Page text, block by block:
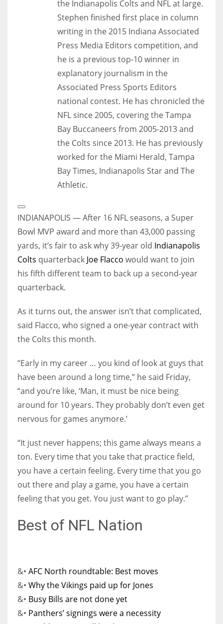
the Indianapolis Colts and NFL at large.
Stephen finished first place in column
writing in the 2015 Indiana Associated
Press Media Editors competition, and
he is a previous top-10 winner in
explanatory journalism in the
Associated Press Sports Editors
national contest. He has chronicled the
NFL since 2005, covering the Tampa
Bay Buccaneers from 2005-2013 and
the Colts since 2013. He has previously
worked for the Miami Herald, Tampa
Bay Times, Indianapolis Star and The
Athletic.
Extended
Reactions
INDIANAPOLIS — After 16 NFL seasons, a Super
Bowl MVP award and more than 43,000 passing
yards, it’s fair to ask why 39-year old Indianapolis
Colts quarterback Joe Flacco would want to join
his fifth different team to back up a second-year
quarterback.
As it turns out, the answer isn’t that complicated,
said Flacco, who signed a one-year contract with
the Colts this month.
“Early in my career … you kind of look at guys that
have been around a long time,” he said Friday,
“and you’re like, ‘Man, it must be nice being
around for 10 years. They probably don’t even get
nervous for games anymore.’
“It just never happens; this game always means a
ton. Every time that you take that practice field,
you have a certain feeling. Every time that you go
out there and play a game, you have a certain
feeling that you get. You just want to go play.”
Best of NFL Nation
&• AFC North roundtable: Best moves
&• Why the Vikings paid up for Jones
&• Busy Bills are not done yet
&• Panthers’ signings were a necessity